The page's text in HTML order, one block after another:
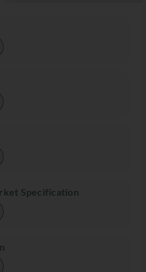
Specification